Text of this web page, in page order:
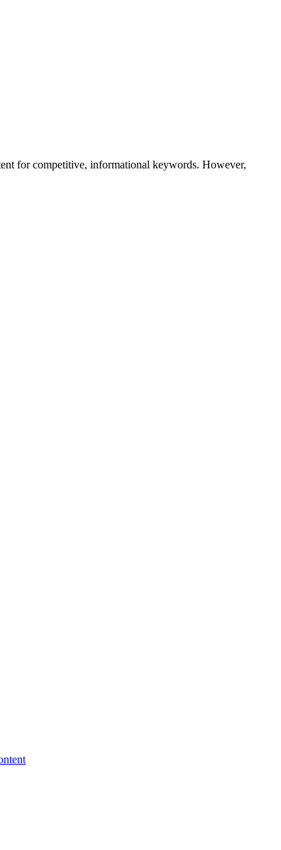
for competitive, informational keywords. However,